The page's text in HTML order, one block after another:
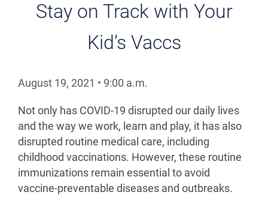
Stay on Track with Your
Kid’s Vaccs
August 19, 2021 • 9:00 a.m.
Not only has COVID-19 disrupted our daily lives
and the way we work, learn and play, it has also
disrupted routine medical care, including
childhood vaccinations. However, these routine
immunizations remain essential to avoid
vaccine-preventable diseases and outbreaks.